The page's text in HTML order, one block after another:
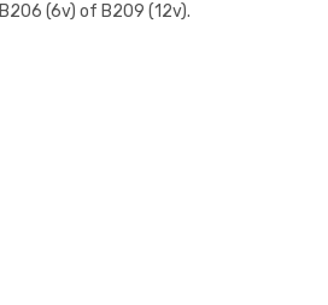
B206 (6v) of B209 (12v).